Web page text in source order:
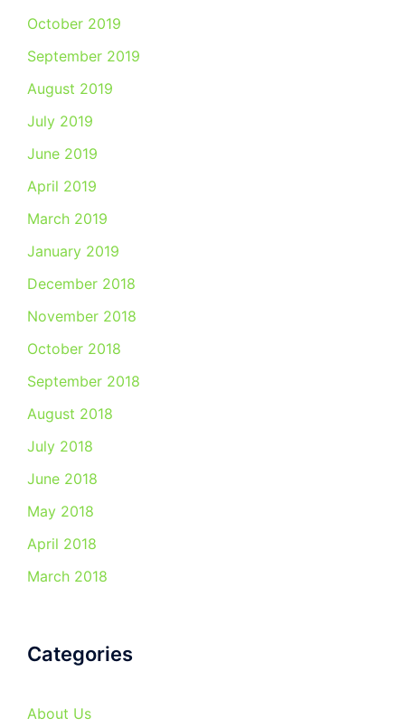
October 2019
September 2019
August 2019
July 2019
June 2019
April 2019
March 2019
January 2019
December 2018
November 2018
October 2018
September 2018
August 2018
July 2018
June 2018
May 2018
April 2018
March 2018
Categories
About Us